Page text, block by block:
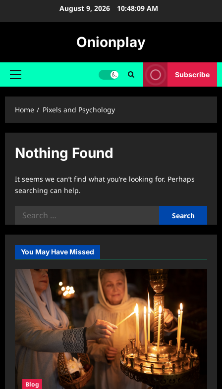
August 9, 2026 10:48:09 AM
Onionplay
Primary
Subscribe
Home Pixels and Psychology
Nothing Found
It seems we can’t find what you’re looking for. Perhaps
searching can help.
Search
for:
You May Have Missed
Blog